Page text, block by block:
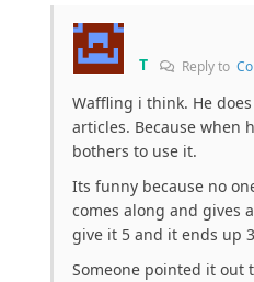
T Reply to
Waffling i think. He
articles. Because when
bothers to use it.
Its funny because no
comes along and gives
give it 5 and it ends up
Someone pointed it out